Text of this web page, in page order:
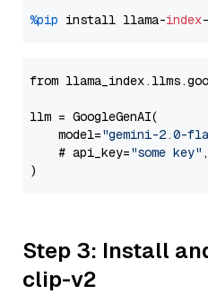
%pip install llama-index
from
llm = GoogleGenAI(
    model=
"gemini-2.0-
    # api_key=
"some key"
Step 3: Install
clip-v2